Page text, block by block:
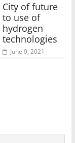
City of future
to use of
hydrogen
technologies
June 9, 2021